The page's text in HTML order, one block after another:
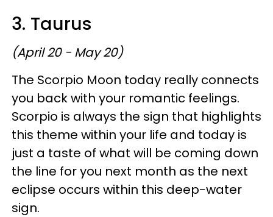
3. Taurus
(April 20 - May 20)
The Scorpio Moon today really connects
you back with your romantic feelings.
Scorpio is always the sign that highlights
this theme within your life and today is
just a taste of what will be coming down
the line for you next month as the next
eclipse occurs within this deep-water
sign.